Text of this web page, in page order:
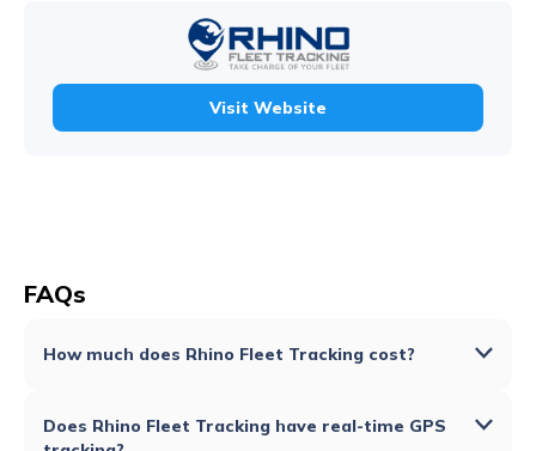
Visit Website
FAQs
How much does Rhino Fleet Tracking cost?
Does Rhino Fleet Tracking have real-time GPS